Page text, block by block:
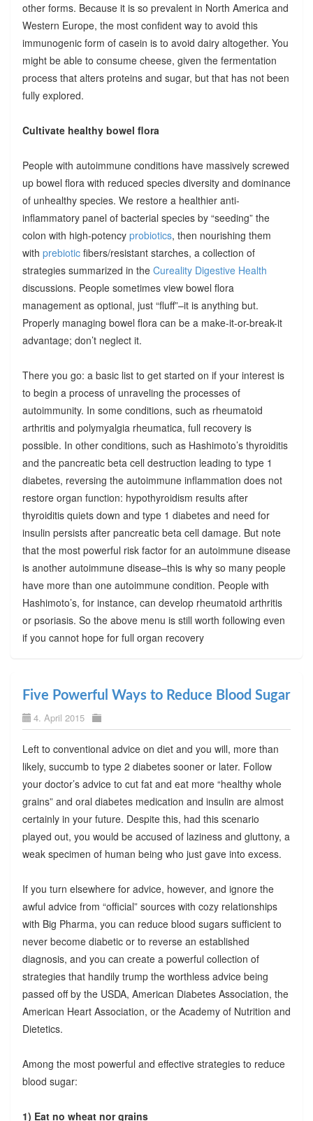
other forms. Because it is so prevalent in North America and
Western Europe, the most confident way to avoid this
immunogenic form of casein is to avoid dairy altogether. You
might be able to consume cheese, given the fermentation
process that alters proteins and sugar, but that has not been
fully explored.
Cultivate healthy bowel flora
People with autoimmune conditions have massively screwed
up bowel flora with reduced species diversity and dominance
of unhealthy species. We restore a healthier anti-
inflammatory panel of bacterial species by “seeding” the
colon with high-potency probiotics, then nourishing them
with prebioticfibers/resistant starches, a collection of
strategies summarized in the Cureality Digestive Health
discussions. People sometimes view bowel flora
management as optional, just “fluff”–it is anything but.
Properly managing bowel flora can be a make-it-or-break-it
advantage; don’t neglect it.
There you go: a basic list to get started on if your interest is
to begin a process of unraveling the processes of
autoimmunity. In some conditions, such as rheumatoid
arthritis and polymyalgia rheumatica, full recovery is
possible. In other conditions, such as Hashimoto’s thyroiditis
and the pancreatic beta cell destruction leading to type 1
diabetes, reversing the autoimmune inflammation does not
restore organ function: hypothyroidism results after
thyroiditis quiets down and type 1 diabetes and need for
insulin persists after pancreatic beta cell damage. But note
that the most powerful risk factor for an autoimmune disease
is another autoimmune disease–this is why so many people
have more than one autoimmune condition. People with
Hashimoto’s, for instance, can develop rheumatoid arthritis
or psoriasis. So the above menu is still worth following even
if you cannot hope for full organ recovery
Five Powerful Ways to Reduce Blood Sugar
4. April 2015
Left to conventional advice on diet and you will, more than
likely, succumb to type 2 diabetes sooner or later. Follow
your doctor’s advice to cut fat and eat more “healthy whole
grains” and oral diabetes medication and insulin are almost
certainly in your future. Despite this, had this scenario
played out, you would be accused of laziness and gluttony, a
weak specimen of human being who just gave into excess.
If you turn elsewhere for advice, however, and ignore the
awful advice from “official” sources with cozy relationships
with Big Pharma, you can reduce blood sugars sufficient to
never become diabetic or to reverse an established
diagnosis, and you can create a powerful collection of
strategies that handily trump the worthless advice being
passed off by the USDA, American Diabetes Association, the
American Heart Association, or the Academy of Nutrition and
Dietetics.
Among the most powerful and effective strategies to reduce
blood sugar:
1) Eat no wheat nor grains